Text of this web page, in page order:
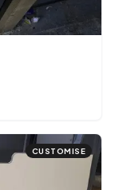
CUSTOMISE